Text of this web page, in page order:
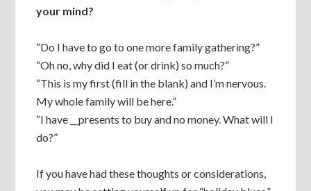
your mind?
“Do I have to go to one more family gathering?”
“Oh no, why did I eat (or drink) so much?”
“This is my first (fill in the blank) and I’m nervous.
My whole family will be here.”
“I have __presents to buy and no money. What will I
do?”
If you have had these thoughts or considerations,